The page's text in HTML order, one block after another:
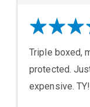
Triple boxed,
protected.
expensive. TY!